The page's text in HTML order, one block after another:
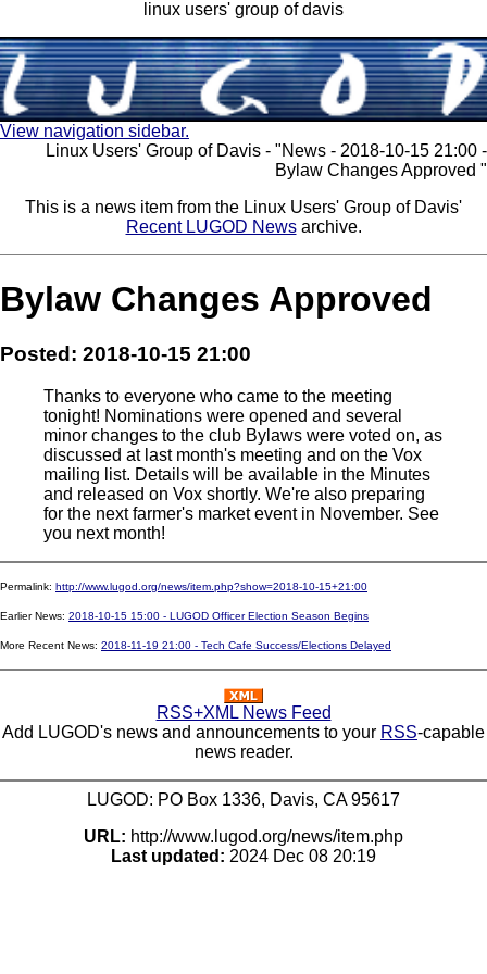
linux users' group of davis
View navigation sidebar.
Linux Users' Group of Davis - "News - 2018-10-15 21:00 -
Bylaw Changes Approved "
This is a news item from the Linux Users' Group of Davis'
Recent LUGOD Newsarchive.
Bylaw Changes Approved
Posted: 2018-10-15 21:00
Thanks to everyone who came to the meeting
tonight! Nominations were opened and several
minor changes to the club Bylaws were voted on, as
discussed at last month's meeting and on the Vox
mailing list. Details will be available in the Minutes
and released on Vox shortly. We're also preparing
for the next farmer's market event in November. See
you next month!
Permalink: http://www.lugod.org/news/item.php?show=2018-10-15+21:00
Earlier News: 2018-10-15 15:00 - LUGOD Officer Election Season Begins
More Recent News: 2018-11-19 21:00 - Tech Cafe Success/Elections Delayed
RSS+XML News Feed
Add LUGOD's news and announcements to your RSS-capable
news reader.
LUGOD: PO Box 1336, Davis, CA 95617
URL: http://www.lugod.org/news/item.php
Last updated: 2024 Dec 08 20:19